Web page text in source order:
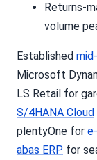
Returns-
volume
Established
Microsoft
LS Retail for
S/4HANA Cloud
plentyOne for
abas ERP for